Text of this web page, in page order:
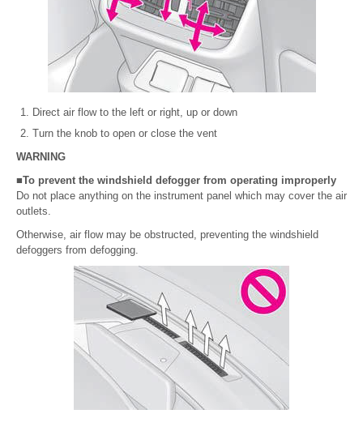
Direct air flow to the left or right, up or down
Turn the knob to open or close the vent
WARNING
■To prevent the windshield defogger from operating improperly
Do not place anything on the instrument panel which may cover the air
outlets.
Otherwise, air flow may be obstructed, preventing the windshield
defoggers from defogging.